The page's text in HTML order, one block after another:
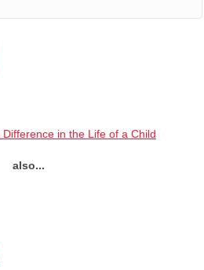
in the Life of a Child
also...